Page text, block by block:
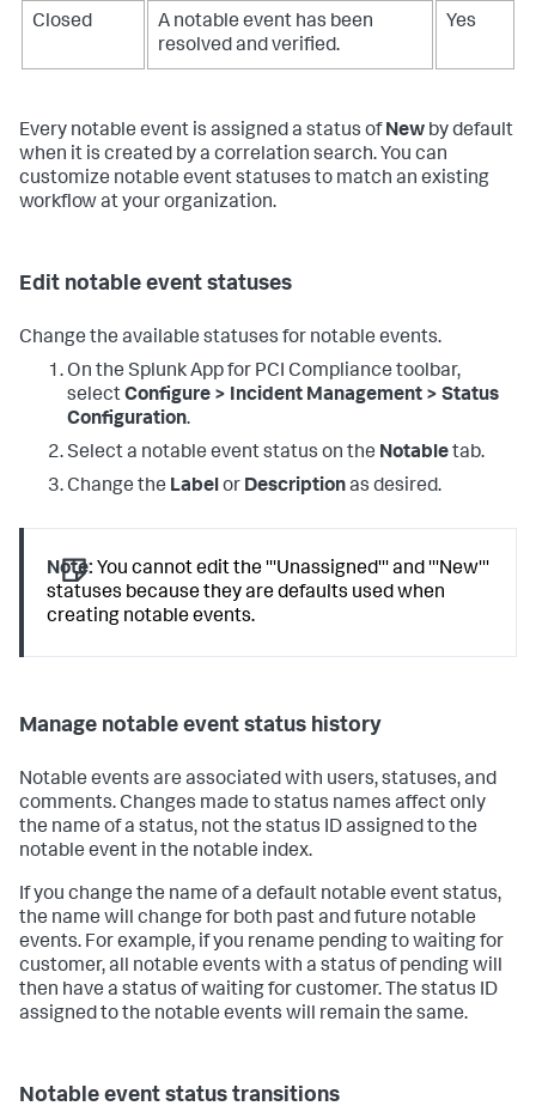
Closed
A notable event has been
resolved and verified.
Yes
Every notable event is assigned a status ofNew by default
when it is created by a correlation search. You can
customize notable event statuses to match an existing
workflow at your organization.
Edit notable event statuses
Change the available statuses for notable events.
On the Splunk App for PCI Compliance toolbar,
selectConfigure > Incident Management > Status
Configuration.
Select a notable event status on the Notabletab.
Change the Labelor Descriptionas desired.
Note: You cannot edit the '''Unassigned''' and '''New'''
statuses because they are defaults used when
creating notable events.
Manage notable event status history
Notable events are associated with users, statuses, and
comments. Changes made to status names affect only
the name of a status, not the status ID assigned to the
notable event in the notable index.
If you change the name of a default notable event status,
the name will change for both past and future notable
events. For example, if you rename pending to waiting for
customer, all notable events with a status of pending will
then have a status of waiting for customer. The status ID
assigned to the notable events will remain the same.
Notable event status transitions